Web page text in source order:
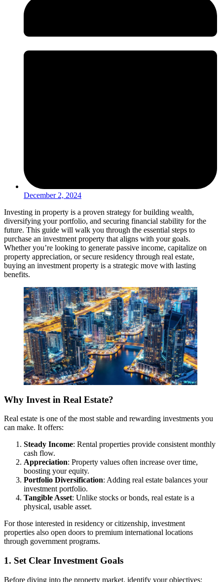
December 2, 2024
Investing in property is a proven strategy for building wealth,
diversifying your portfolio, and securing financial stability for the
future. This guide will walk you through the essential steps to
purchase an investment property that aligns with your goals.
Whether you’re looking to generate passive income, capitalize on
property appreciation, or secure residency through real estate,
buying an investment property is a strategic move with lasting
benefits.
Why Invest in Real Estate?
Real estate is one of the most stable and rewarding investments you
can make. It offers:
Steady Income: Rental properties provide consistent monthly
cash flow.
Appreciation: Property values often increase over time,
boosting your equity.
Portfolio Diversification: Adding real estate balances your
investment portfolio.
Tangible Asset: Unlike stocks or bonds, real estate is a
physical, usable asset.
For those interested in residency or citizenship, investment
properties also open doors to premium international locations
through government programs.
1. Set Clear Investment Goals
Before diving into the property market, identify your objectives: